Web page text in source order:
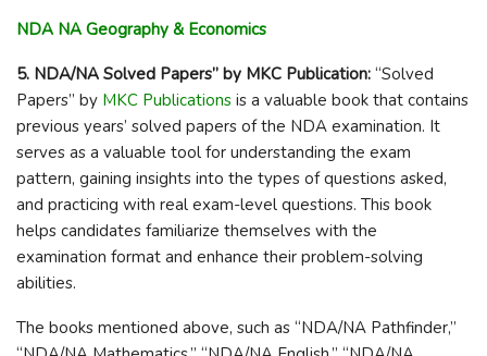
NDA NA Geography & Economics
5. NDA/NA Solved Papers” by MKC Publication: “Solved
Papers” by MKC Publications is a valuable book that contains
previous years’ solved papers of the NDA examination. It
serves as a valuable tool for understanding the exam
pattern, gaining insights into the types of questions asked,
and practicing with real exam-level questions. This book
helps candidates familiarize themselves with the
examination format and enhance their problem-solving
abilities.
The books mentioned above, such as “NDA/NA Pathfinder,”